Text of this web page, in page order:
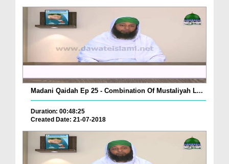
Madani Qaidah Ep 25 - Combination Of Mustaliyah L...
Duration: 00:48:25
Created Date: 21-07-2018